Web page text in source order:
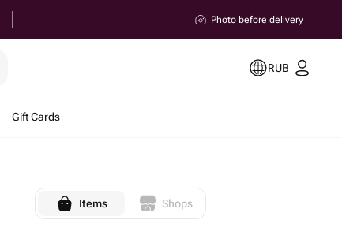
Photo before delivery
RUB
Gift Cards
Items Shops